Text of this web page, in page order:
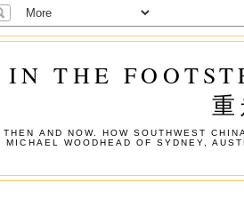
IN THE
THEN AND NOW. HOW SOUTHWEST
MICHAEL WOODHEAD OF SYDNEY,